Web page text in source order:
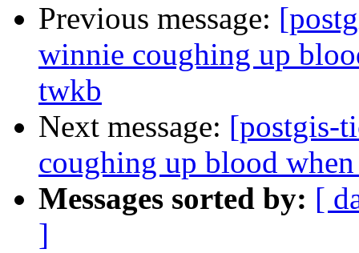
Previous message:
winnie coughing up
twkb
Next message: [postgis-
coughing up blood
Messages sorted by: [
]